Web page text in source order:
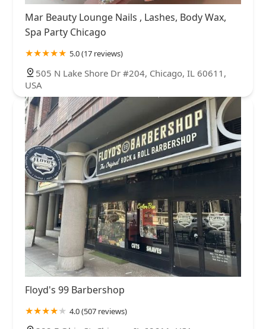
Mar Beauty Lounge Nails , Lashes, Body Wax,
Spa Party Chicago
5.0 (17 reviews)
505 N Lake Shore Dr #204, Chicago, IL 60611,
USA
Floyd's 99 Barbershop
4.0 (507 reviews)